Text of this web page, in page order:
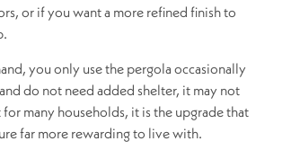
or if you want a more refined finish to
you only use the pergola occasionally
do not need added shelter, it may not
for many households, it is the upgrade that
far more rewarding to live with.